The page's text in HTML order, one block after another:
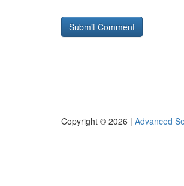
Copyright © 2026 | Advanced